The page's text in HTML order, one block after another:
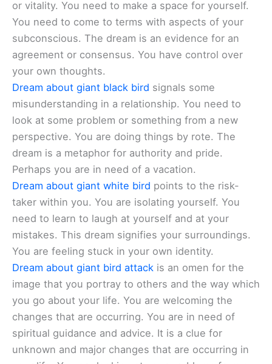
or vitality. You need to make a space for yourself.
You need to come to terms with aspects of your
subconscious. The dream is an evidence for an
agreement or consensus. You have control over
your own thoughts.
Dream about giant black bird signals some
misunderstanding in a relationship. You need to
look at some problem or something from a new
perspective. You are doing things by rote. The
dream is a metaphor for authority and pride.
Perhaps you are in need of a vacation.
Dream about giant white bird points to the risk-
taker within you. You are isolating yourself. You
need to learn to laugh at yourself and at your
mistakes. This dream signifies your surroundings.
You are feeling stuck in your own identity.
Dream about giant bird attack is an omen for the
image that you portray to others and the way which
you go about your life. You are welcoming the
changes that are occurring. You are in need of
spiritual guidance and advice. It is a clue for
unknown and major changes that are occurring in